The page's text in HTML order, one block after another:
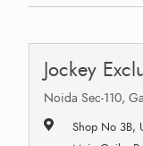
Jockey
Noida Sec-110,
Shop No 3B,